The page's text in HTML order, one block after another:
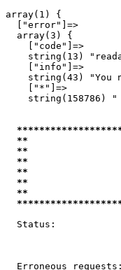
array(1) {
  ["error"]=>
  array(3) {
    ["code"]=>
string(13)
    ["info"]=>
string(43) "You
    ["*"]=>
    string(158786) "
**
**
**
**
**
Status:
Erroneous